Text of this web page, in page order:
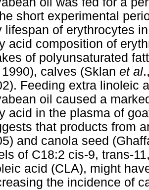
short experimental
lifespan of erythrocytes
acid composition of
of polyunsaturated
1990), calves (Sklan et al
Feeding extra linoleic
oil caused a
acid in the plasma of
that products from
and canola seed
of C18:2 cis-9, trans-
acid (CLA), might
the incidence of